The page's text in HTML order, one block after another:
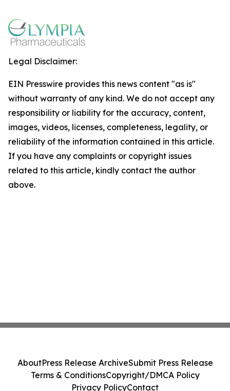
Legal Disclaimer:
EIN Presswire provides this news content "as is"
without warranty of any kind. We do not accept any
responsibility or liability for the accuracy, content,
images, videos, licenses, completeness, legality, or
reliability of the information contained in this article.
If you have any complaints or copyright issues
related to this article, kindly contact the author
above.
AboutPress Release ArchiveSubmit Press Release
Terms & ConditionsCopyright/DMCA Policy
Privacy PolicyContact